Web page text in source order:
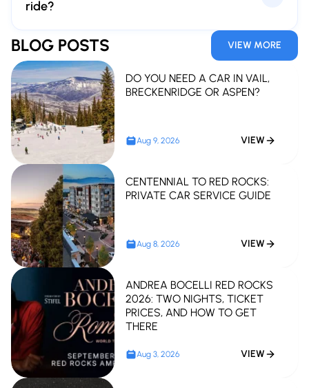
ride?
Please book at least 48 hours in advance. Earlier
reservations are highly recommended for peak event
weekends.
BLOG POSTS VIEW MORE
DO YOU NEED A CAR IN VAIL,
BRECKENRIDGE OR ASPEN?
Aug 9, 2026 VIEW
CENTENNIAL TO RED ROCKS:
PRIVATE CAR SERVICE GUIDE
Aug 8, 2026 VIEW
ANDREA BOCELLI RED ROCKS
2026: TWO NIGHTS, TICKET
PRICES, AND HOW TO GET
THERE
Aug 3, 2026 VIEW